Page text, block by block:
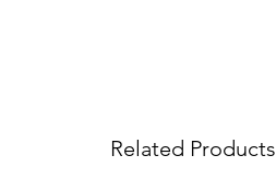
Related Products